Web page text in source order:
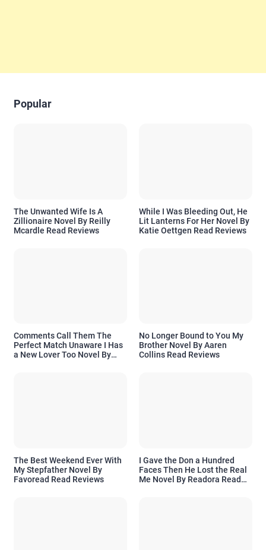
Popular
The Unwanted Wife Is A
Zillionaire Novel By Reilly
Mcardle Read Reviews
While I Was Bleeding Out, He
Lit Lanterns For Her Novel By
Katie Oettgen Read Reviews
Comments Call Them The
Perfect Match Unaware I Has
a New Lover Too Novel By
No Longer Bound to You My
Brother Novel By Aaren
Collins Read Reviews
The Best Weekend Ever With
My Stepfather Novel By
Favoread Read Reviews
I Gave the Don a Hundred
Faces Then He Lost the Real
Me Novel By Readora Read